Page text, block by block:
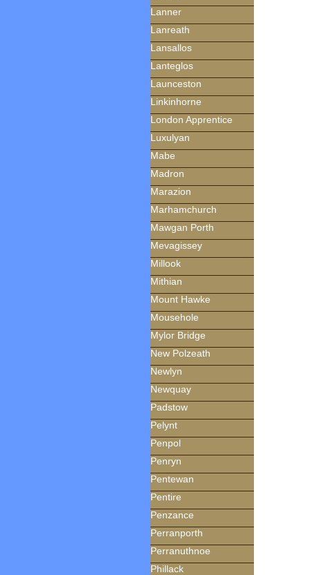
Lanner
Lanreath
Lansallos
Lanteglos
Launceston
Linkinhorne
London Apprentice
Luxulyan
Mabe
Madron
Marazion
Marhamchurch
Mawgan Porth
Mevagissey
Millook
Mithian
Mount Hawke
Mousehole
Mylor Bridge
New Polzeath
Newlyn
Newquay
Padstow
Pelynt
Penpol
Penryn
Pentewan
Pentire
Penzance
Perranporth
Perranuthnoe
Phillack